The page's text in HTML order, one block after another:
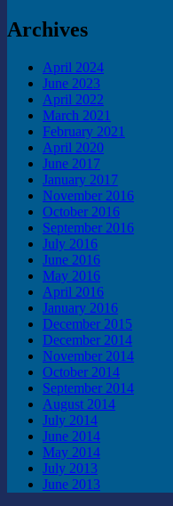
Archives
April 2024
June 2023
April 2022
March 2021
February 2021
April 2020
June 2017
January 2017
November 2016
October 2016
September 2016
July 2016
June 2016
May 2016
April 2016
January 2016
December 2015
December 2014
November 2014
October 2014
September 2014
August 2014
July 2014
June 2014
May 2014
July 2013
June 2013